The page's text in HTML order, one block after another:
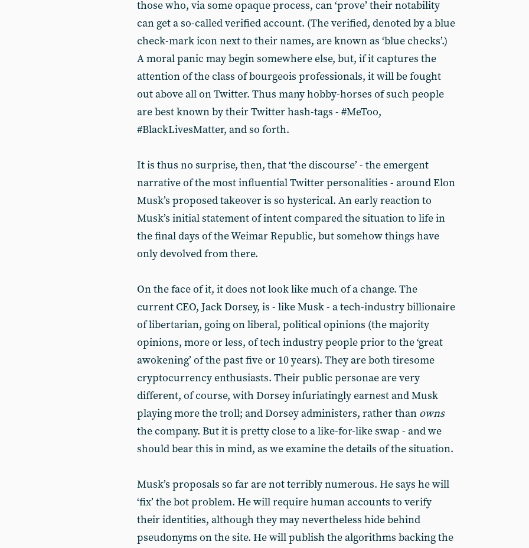
those who, via some opaque process, can ‘prove’ their notability
can get a so-called verified account. (The verified, denoted by a blue
check-mark icon next to their names, are known as ‘blue checks’.)
A moral panic may begin somewhere else, but, if it captures the
attention of the class of bourgeois professionals, it will be fought
out above all on Twitter. Thus many hobby-horses of such people
are best known by their Twitter hash-tags - #MeToo,
#BlackLivesMatter, and so forth.
It is thus no surprise, then, that ‘the discourse’ - the emergent
narrative of the most influential Twitter personalities - around Elon
Musk’s proposed takeover is so hysterical. An early reaction to
Musk’s initial statement of intent compared the situation to life in
the final days of the Weimar Republic, but somehow things have
only devolved from there.
On the face of it, it does not look like much of a change. The
current CEO, Jack Dorsey, is - like Musk - a tech-industry billionaire
of libertarian, going on liberal, political opinions (the majority
opinions, more or less, of tech industry people prior to the ‘great
awokening’ of the past five or 10 years). They are both tiresome
cryptocurrency enthusiasts. Their public personae are very
different, of course, with Dorsey infuriatingly earnest and Musk
playing more the troll; and Dorsey administers, rather than owns
the company. But it is pretty close to a like-for-like swap - and we
should bear this in mind, as we examine the details of the situation.
Musk’s proposals so far are not terribly numerous. He says he will
‘fix’ the bot problem. He will require human accounts to verify
their identities, although they may nevertheless hide behind
pseudonyms on the site. He will publish the algorithms backing the